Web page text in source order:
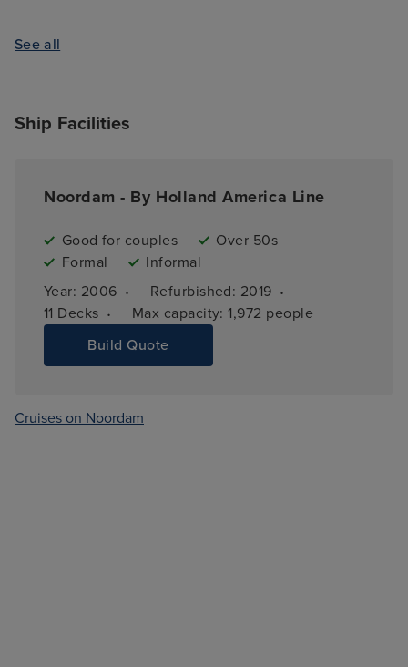
See all
Ship Facilities
Noordam - By Holland America Line
Good for couples
Over 50s
Formal
Informal
Year: 2006 · Refurbished: 2019 ·
11 Decks · Max capacity: 1,972 people
Build Quote
Cruises on Noordam